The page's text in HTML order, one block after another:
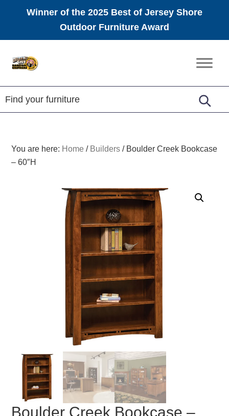
Winner of the 2025 Best of Jersey Shore
Outdoor Furniture Award
Amish
Furniture
You are here: Home / Builders /Boulder Creek Bookcase
– 60″H
Boulder Creek Bookcase –